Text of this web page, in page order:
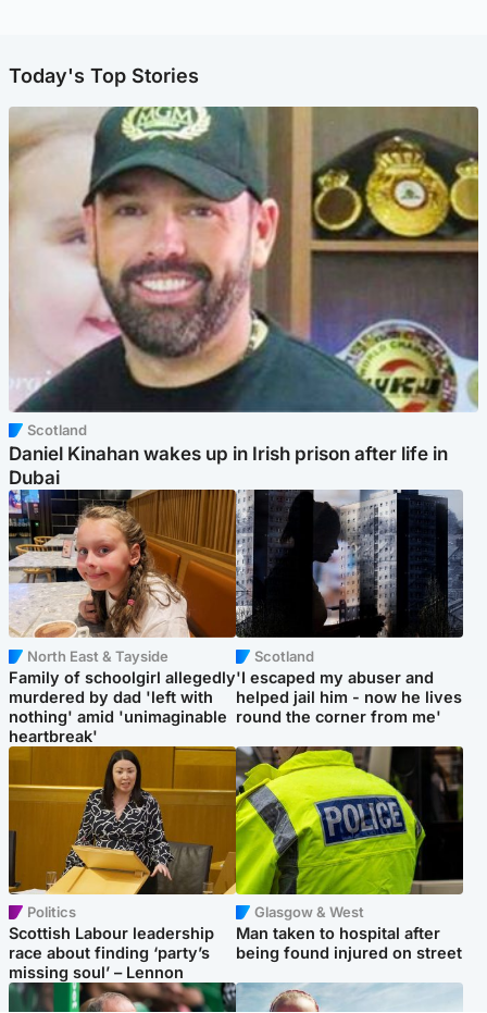
Today's Top Stories
Scotland
Daniel Kinahan wakes up in Irish prison after life in
Dubai
North East & Tayside
Family of schoolgirl allegedly
murdered by dad 'left with
nothing' amid 'unimaginable
heartbreak'
Scotland
'I escaped my abuser and
helped jail him - now he lives
round the corner from me'
Politics
Scottish Labour leadership
race about finding ‘party’s
missing soul’ – Lennon
Glasgow & West
Man taken to hospital after
being found injured on street